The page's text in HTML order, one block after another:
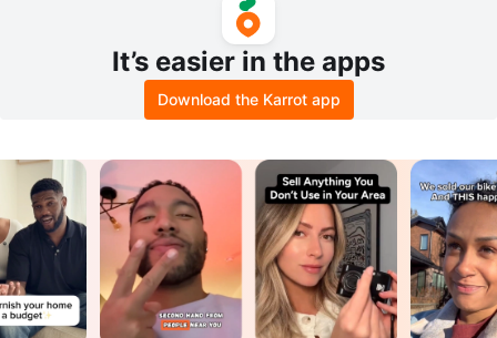
It’s easier in the apps
Download the Karrot app